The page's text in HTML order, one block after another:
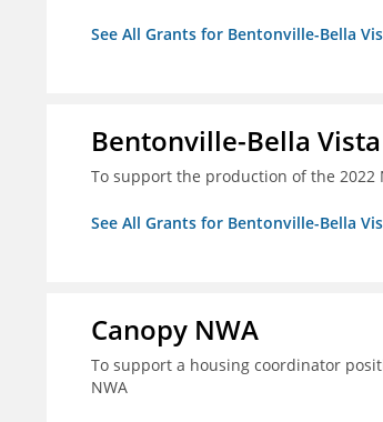
See All Grants for Bentonville-Bella
Bentonville-Bella
To support the production of the 2022
See All Grants for Bentonville-Bella
Canopy NWA
To support a housing coordinator
NWA